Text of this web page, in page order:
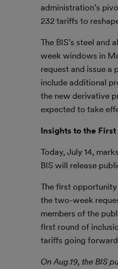
administration’s
232 tariffs to
The BIS’s steel
week windows in
request and issue a
include additional
the new derivative
expected to take
Insights to the
Today, July 14,
BIS will release
The first
the two-week
members of the
first round of
tariffs going
On Aug.19, the BIS